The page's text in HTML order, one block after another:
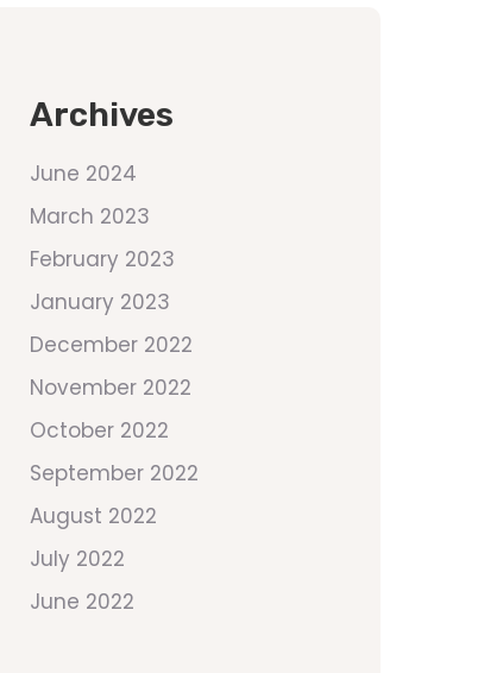
Archives
June 2024
March 2023
February 2023
January 2023
December 2022
November 2022
October 2022
September 2022
August 2022
July 2022
June 2022